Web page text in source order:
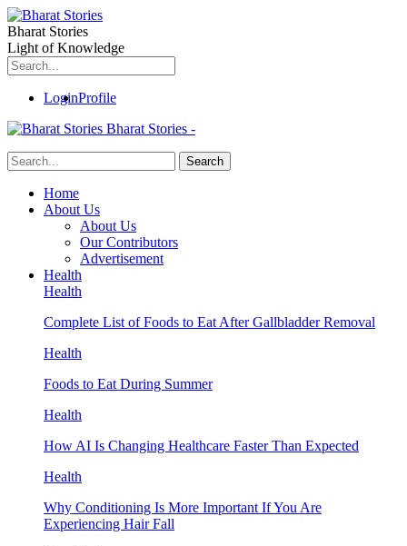
Bharat Stories
Light of Knowledge
LoginProfile
Bharat Stories -
Home
About Us
About Us
Our Contributors
Advertisement
Health
Health
Complete List of Foods to Eat After Gallbladder Removal
Health
Foods to Eat During Summer
Health
How AI Is Changing Healthcare Faster Than Expected
Health
Why Conditioning Is More Important If You Are
Experiencing Hair Fall